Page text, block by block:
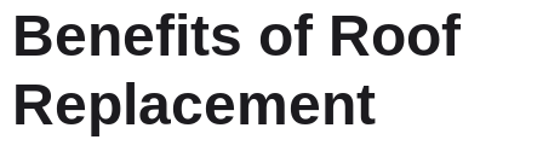
Benefits of Roof
Replacement